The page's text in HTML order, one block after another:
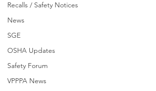
Recalls / Safety Notices
News
SGE
OSHA Updates
Safety Forum
VPPPA News